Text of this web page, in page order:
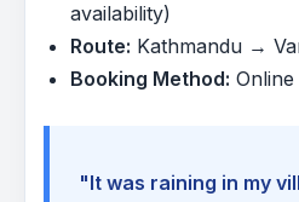
availability)
Route: Kathmandu →
Booking Method: Online
"It was raining in my